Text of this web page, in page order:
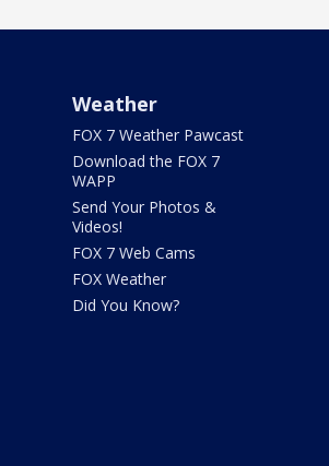
Weather
FOX 7 Weather Pawcast
Download the FOX 7
WAPP
Send Your Photos &
Videos!
FOX 7 Web Cams
FOX Weather
Did You Know?